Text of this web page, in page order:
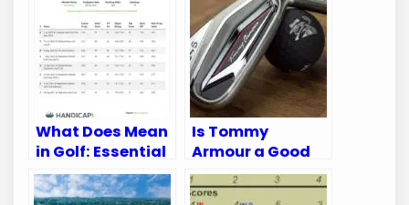
What Does Mean
in Golf: Essential
Terms Explained
Is Tommy
Armour a Good
Golf Brand:
Unveiling the